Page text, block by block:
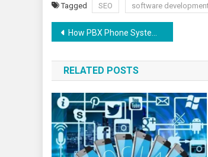
Tagged SEO software
How PBX Phone Systems Work
RELATED POSTS